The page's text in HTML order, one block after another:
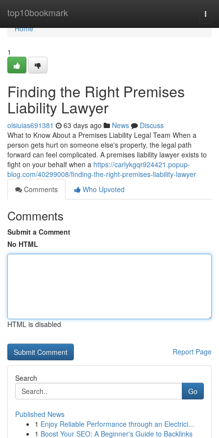
top10bookmark
Home
Home
1
Finding the Right Premises
Liability Lawyer
oisiuias691381 63 days ago News
Discuss
What to Know About a Premises Liability Legal Team When a
person gets hurt on someone else's property, the legal path
forward can feel complicated. A premises liability lawyer exists to
fight on your behalf when a https://carlykgqr924421.popup-
blog.com/40299008/finding-the-right-premises-liability-lawyer
Comments
Who Upvoted
Comments
Submit a Comment
No HTML
HTML is disabled
Report Page
Search
Go
Published News
1 Enjoy Reliable Performance through an Electrici...
1 Boost Your SEO: A Beginner's Guide to Backlinks